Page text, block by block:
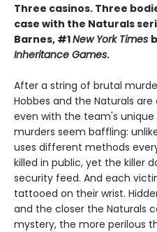
Three casinos. Three
case with the Naturals
Barnes, #1New York Times
Inheritance Games.
After a string of brutal
Hobbes and the Naturals
even with the team's
murders seem baffling:
uses different methods
killed in public, yet the killer
security feed. And each
tattooed on their wrist.
and the closer the Naturals
mystery, the more perilous